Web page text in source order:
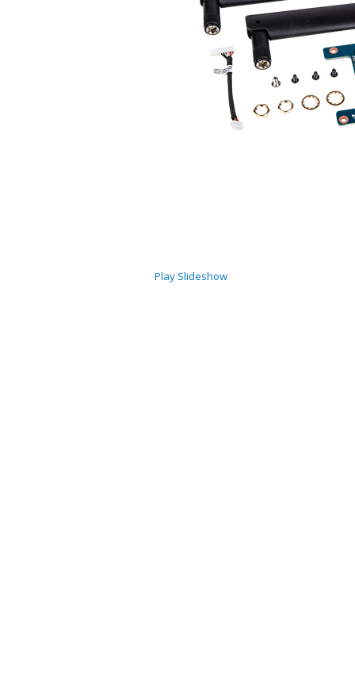
Play Slideshow